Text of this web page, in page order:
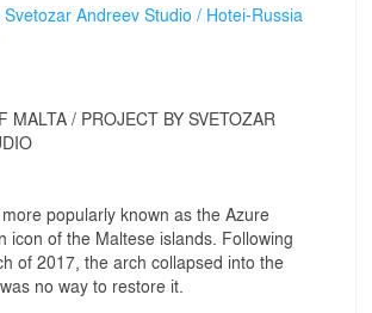
Andreev Studio / Hotei-Russia
MALTA / PROJECT BY SVETOZAR
popularly known as the Azure
icon of the Maltese islands. Following
of 2017, the arch collapsed into the
no way to restore it.